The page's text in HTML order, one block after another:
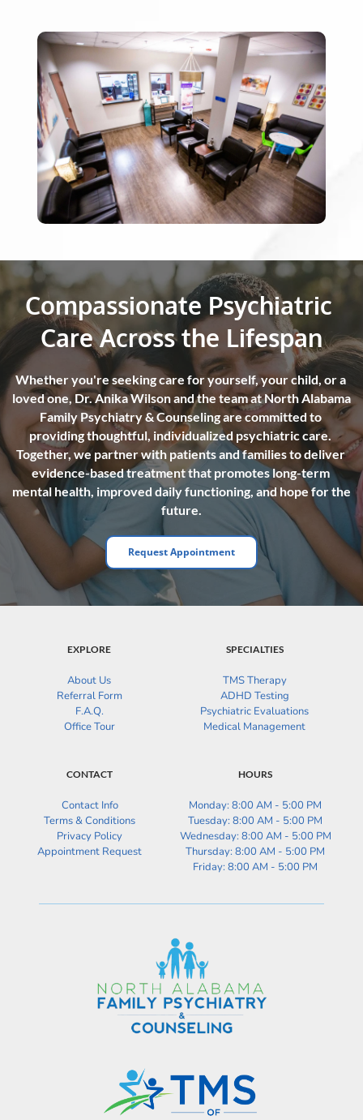
Compassionate Psychiatric
Care Across the Lifespan
Whether you're seeking care for yourself, your child, or a
loved one, Dr. Anika Wilson and the team at North Alabama
Family Psychiatry & Counseling are committed to
providing thoughtful, individualized psychiatric care.
Together, we partner with patients and families to deliver
evidence-based treatment that promotes long-term
mental health, improved daily functioning, and hope for the
future.
Request Appointment
EXPLORE
About Us
Referral Form
F.A.Q.
Office Tour
SPECIALTIES
TMS Therapy
ADHD Testing
Psychiatric Evaluations
Medical Management
CONTACT
Contact Info
Terms & Conditions
Privacy Policy
Appointment Request
HOURS
Monday: 8:00 AM - 5:00 PM
Tuesday: 8:00 AM - 5:00 PM
Wednesday: 8:00 AM - 5:00 PM
Thursday: 8:00 AM - 5:00 PM
Friday: 8:00 AM - 5:00 PM